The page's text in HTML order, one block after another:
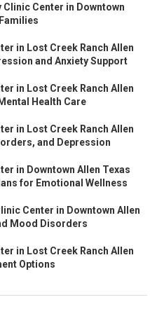
Center in Downtown
in Lost Creek Ranch Allen
and Anxiety Support
in Lost Creek Ranch Allen
Health Care
in Lost Creek Ranch Allen
and Depression
in Downtown Allen Texas
for Emotional Wellness
Center in Downtown Allen
Mood Disorders
in Lost Creek Ranch Allen
Options